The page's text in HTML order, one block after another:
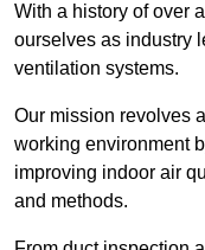
With a history of over
ourselves as industry
ventilation systems.
Our mission revolves
working environment
improving indoor air
and methods.